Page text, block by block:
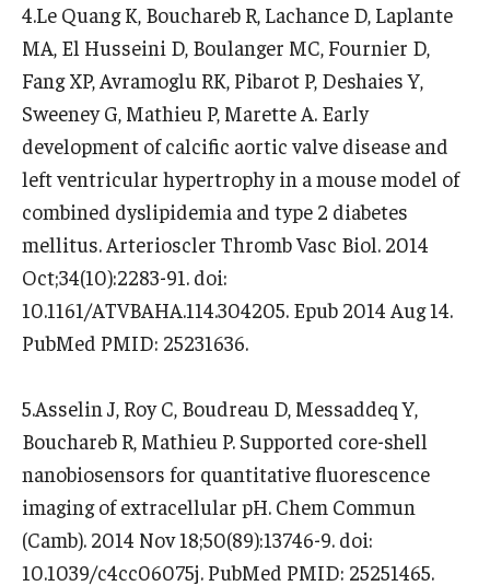
4.Le Quang K, Bouchareb R, Lachance D, Laplante
MA, El Husseini D, Boulanger MC, Fournier D,
Fang XP, Avramoglu RK, Pibarot P, Deshaies Y,
Sweeney G, Mathieu P, Marette A. Early
development of calcific aortic valve disease and
left ventricular hypertrophy in a mouse model of
combined dyslipidemia and type 2 diabetes
mellitus. Arterioscler Thromb Vasc Biol. 2014
Oct;34(10):2283-91. doi:
10.1161/ATVBAHA.114.304205. Epub 2014 Aug 14.
PubMed PMID: 25231636.
5.Asselin J, Roy C, Boudreau D, Messaddeq Y,
Bouchareb R, Mathieu P. Supported core-shell
nanobiosensors for quantitative fluorescence
imaging of extracellular pH. Chem Commun
(Camb). 2014 Nov 18;50(89):13746-9. doi:
10.1039/c4cc06075j. PubMed PMID: 25251465.